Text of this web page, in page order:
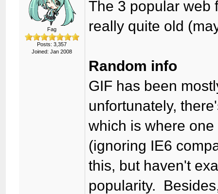
Fag
Posts: 3,357
Joined: Jan 2008
The 3 popular web
really quite old
Random info
GIF has been
unfortunately,
which is where
(ignoring IE6
this, but haven't
popularity.